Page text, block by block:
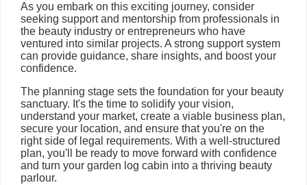
As you embark on this exciting journey, consider
seeking support and mentorship from professionals in
the beauty industry or entrepreneurs who have
ventured into similar projects. A strong support system
can provide guidance, share insights, and boost your
confidence.
The planning stage sets the foundation for your beauty
sanctuary. It's the time to solidify your vision,
understand your market, create a viable business plan,
secure your location, and ensure that you're on the
right side of legal requirements. With a well-structured
plan, you'll be ready to move forward with confidence
and turn your garden log cabin into a thriving beauty
parlour.